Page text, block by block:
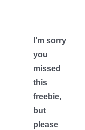
I’m sorry
you
missed
this
freebie,
but
please